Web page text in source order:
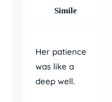
Simile
Her patience
was like a
deep well.